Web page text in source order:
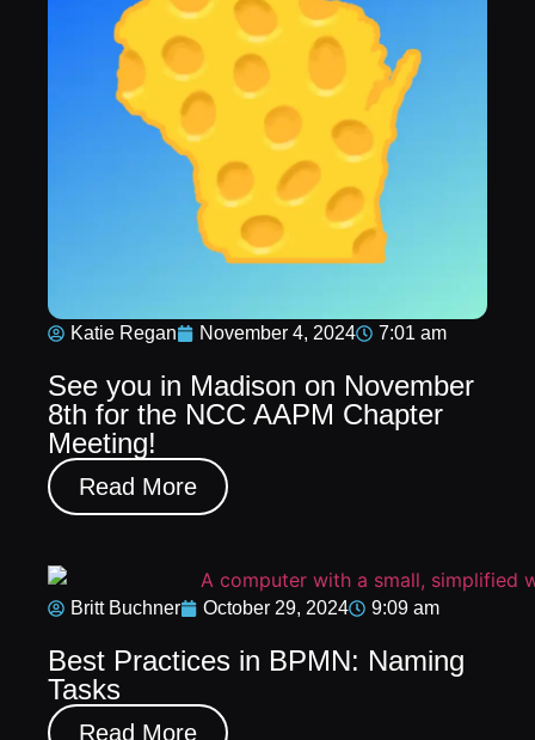
Katie Regan November 4, 2024 7:01 am
See you in Madison on November
8th for the NCC AAPM Chapter
Meeting!
Read More
Britt Buchner October 29, 2024 9:09 am
Best Practices in BPMN: Naming
Tasks
Read More